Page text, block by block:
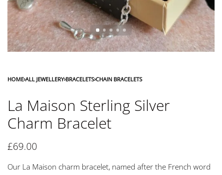
HOME›ALL JEWELLERY›BRACELETS›CHAIN BRACELETS
La Maison Sterling Silver
Charm Bracelet
£69.00
Our La Maison charm bracelet, named after the French word